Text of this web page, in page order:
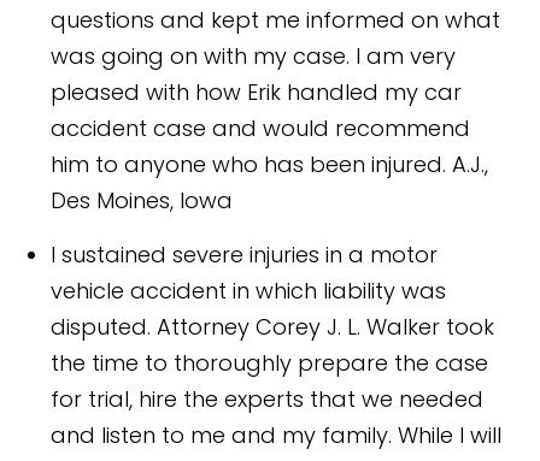
questions and kept me informed on what
was going on with my case. I am very
pleased with how Erik handled my car
accident case and would recommend
him to anyone who has been injured. A.J.,
Des Moines, Iowa
I sustained severe injuries in a motor
vehicle accident in which liability was
disputed. Attorney Corey J. L. Walker took
the time to thoroughly prepare the case
for trial, hire the experts that we needed
and listen to me and my family. While I will